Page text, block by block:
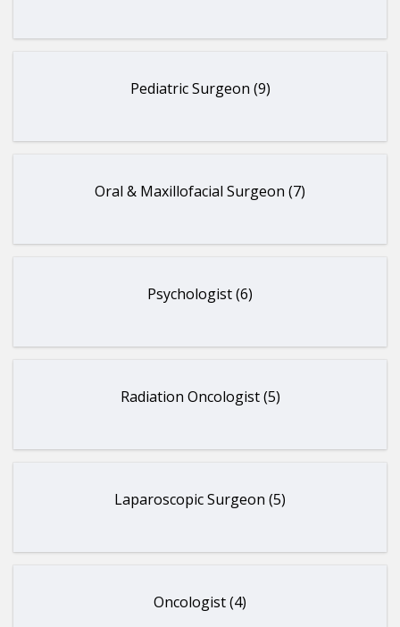
Pediatric Surgeon (9)
Oral & Maxillofacial Surgeon (7)
Psychologist (6)
Radiation Oncologist (5)
Laparoscopic Surgeon (5)
Oncologist (4)